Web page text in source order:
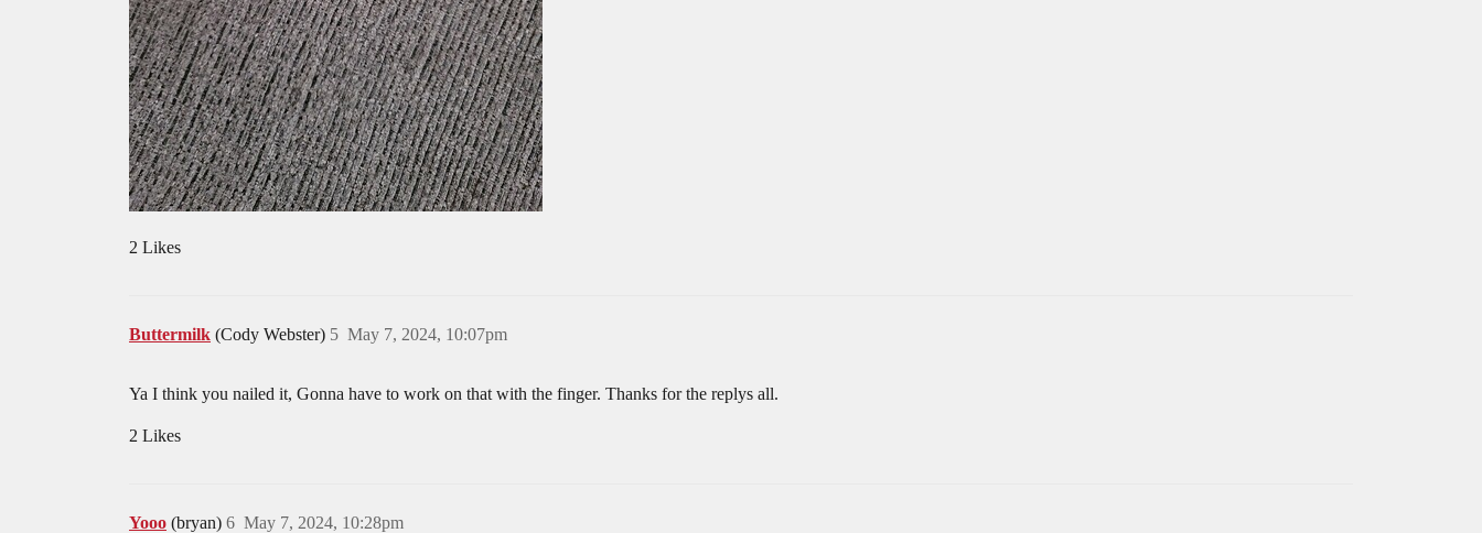
2 Likes
Buttermilk (Cody Webster) May 7, 2024, 10:07pm
5
Ya I think you nailed it, Gonna have to work on that with the finger. Thanks for the replys all.
2 Likes
Yooo (bryan) May 7, 2024, 10:28pm
6